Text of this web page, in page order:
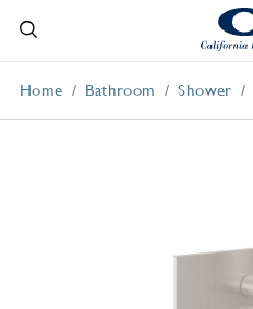
Home Bathroom Shower